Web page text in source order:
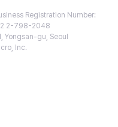
Registration Number:
2-798-2048
Yongsan-gu, Seoul
Inc.